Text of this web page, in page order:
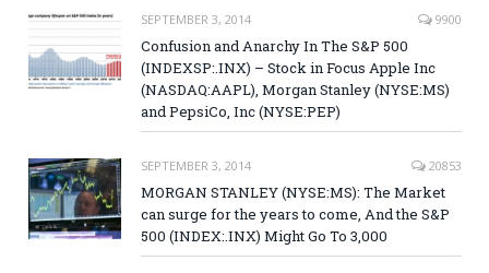
SEPTEMBER 3, 2014 9900
Confusion and Anarchy In The S&P 500
(INDEXSP:.INX) – Stock in Focus Apple Inc
(NASDAQ:AAPL), Morgan Stanley (NYSE:MS)
and PepsiCo, Inc (NYSE:PEP)
SEPTEMBER 3, 2014 20853
MORGAN STANLEY (NYSE:MS): The Market
can surge for the years to come, And the S&P
500 (INDEX:.INX) Might Go To 3,000